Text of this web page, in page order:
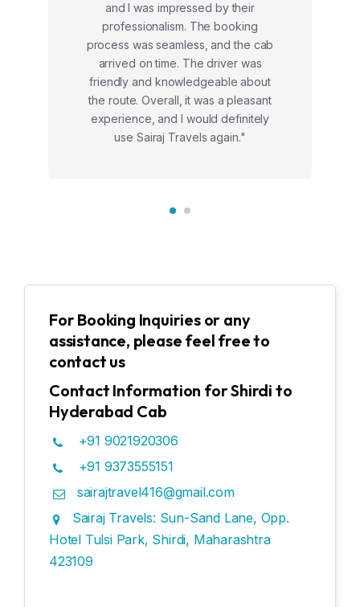
and I was impressed by their
professionalism. The booking
process was seamless, and the cab
arrived on time. The driver was
friendly and knowledgeable about
the route. Overall, it was a pleasant
experience, and I would definitely
use Sairaj Travels again."
For Booking Inquiries or any
assistance, please feel free to
contact us
Contact Information for Shirdi to
Hyderabad Cab
+91 9021920306
+91 9373555151
sairajtravel416@gmail.com
Sairaj Travels: Sun-Sand Lane, Opp.
Hotel Tulsi Park, Shirdi, Maharashtra
423109